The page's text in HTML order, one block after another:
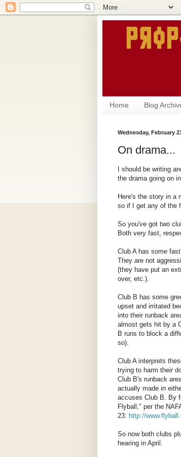
Home Blog
Wednesday, February
On drama...
I should be writing
the drama going on
Here's the story in a
so if I get any of the
So you've got two
Both very fast,
Club A has some
They are not
(they have put an
over, etc.).
Club B has some
upset and irritated
into their runback
almost gets hit by a
B runs to block a
so).
Club A interprets
trying to harm their
Club B's runback
actually made in
accuses Club B. By
Flyball," per the
23: http://
So now both clubs
hearing in April.